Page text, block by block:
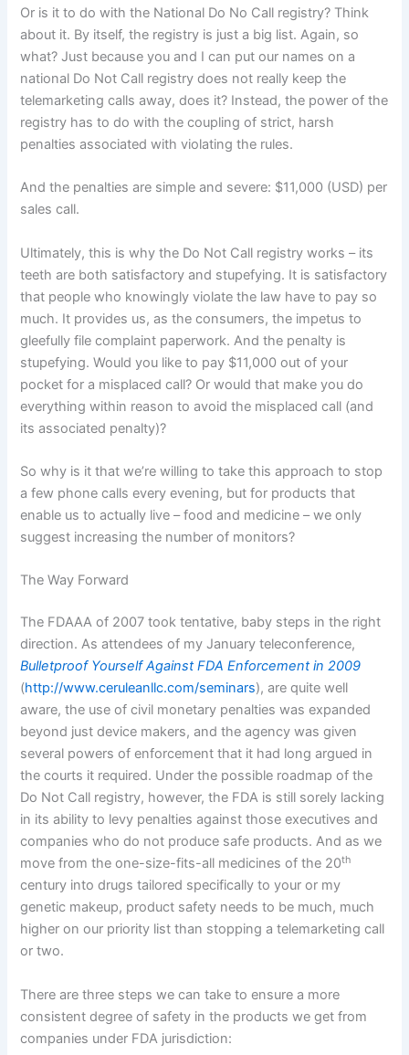
Or is it to do with the National Do No Call registry? Think
about it. By itself, the registry is just a big list. Again, so
what? Just because you and I can put our names on a
national Do Not Call registry does not really keep the
telemarketing calls away, does it? Instead, the power of the
registry has to do with the coupling of strict, harsh
penalties associated with violating the rules.
And the penalties are simple and severe: $11,000 (USD) per
sales call.
Ultimately, this is why the Do Not Call registry works – its
teeth are both satisfactory and stupefying. It is satisfactory
that people who knowingly violate the law have to pay so
much. It provides us, as the consumers, the impetus to
gleefully file complaint paperwork. And the penalty is
stupefying. Would you like to pay $11,000 out of your
pocket for a misplaced call? Or would that make you do
everything within reason to avoid the misplaced call (and
its associated penalty)?
So why is it that we’re willing to take this approach to stop
a few phone calls every evening, but for products that
enable us to actually live – food and medicine – we only
suggest increasing the number of monitors?
The Way Forward
The FDAAA of 2007 took tentative, baby steps in the right
direction. As attendees of my January teleconference,
Bulletproof Yourself Against FDA Enforcement in 2009
(http://www.ceruleanllc.com/seminars), are quite well
aware, the use of civil monetary penalties was expanded
beyond just device makers, and the agency was given
several powers of enforcement that it had long argued in
the courts it required. Under the possible roadmap of the
Do Not Call registry, however, the FDA is still sorely lacking
in its ability to levy penalties against those executives and
companies who do not produce safe products. And as we
move from the one-size-fits-all medicines of the 20th
century into drugs tailored specifically to your or my
genetic makeup, product safety needs to be much, much
higher on our priority list than stopping a telemarketing call
or two.
There are three steps we can take to ensure a more
consistent degree of safety in the products we get from
companies under FDA jurisdiction: